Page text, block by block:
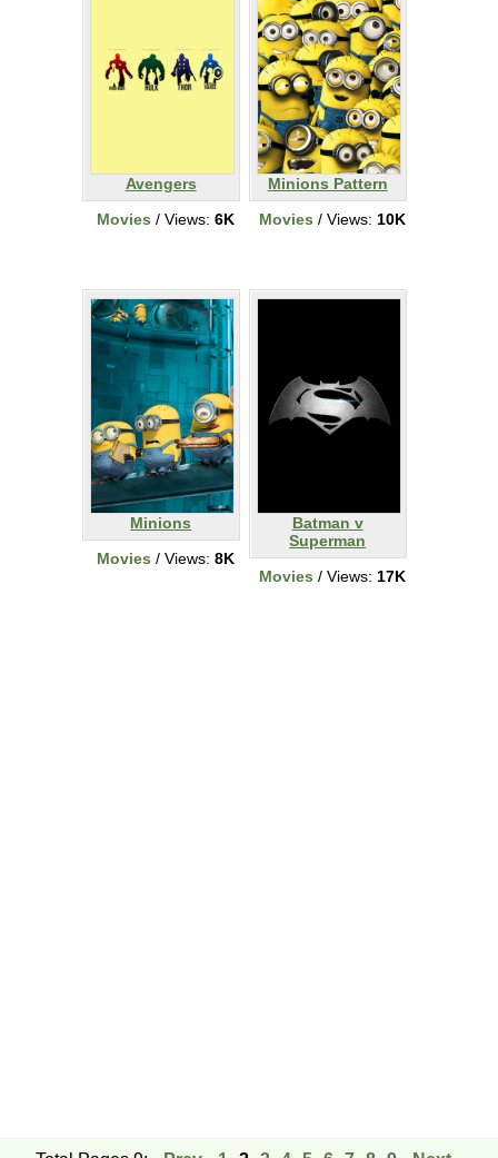
Avengers
Movies / Views: 6K
Minions Pattern
Movies / Views: 10K
Minions
Movies / Views: 8K
Batman v
Superman
Movies / Views: 17K